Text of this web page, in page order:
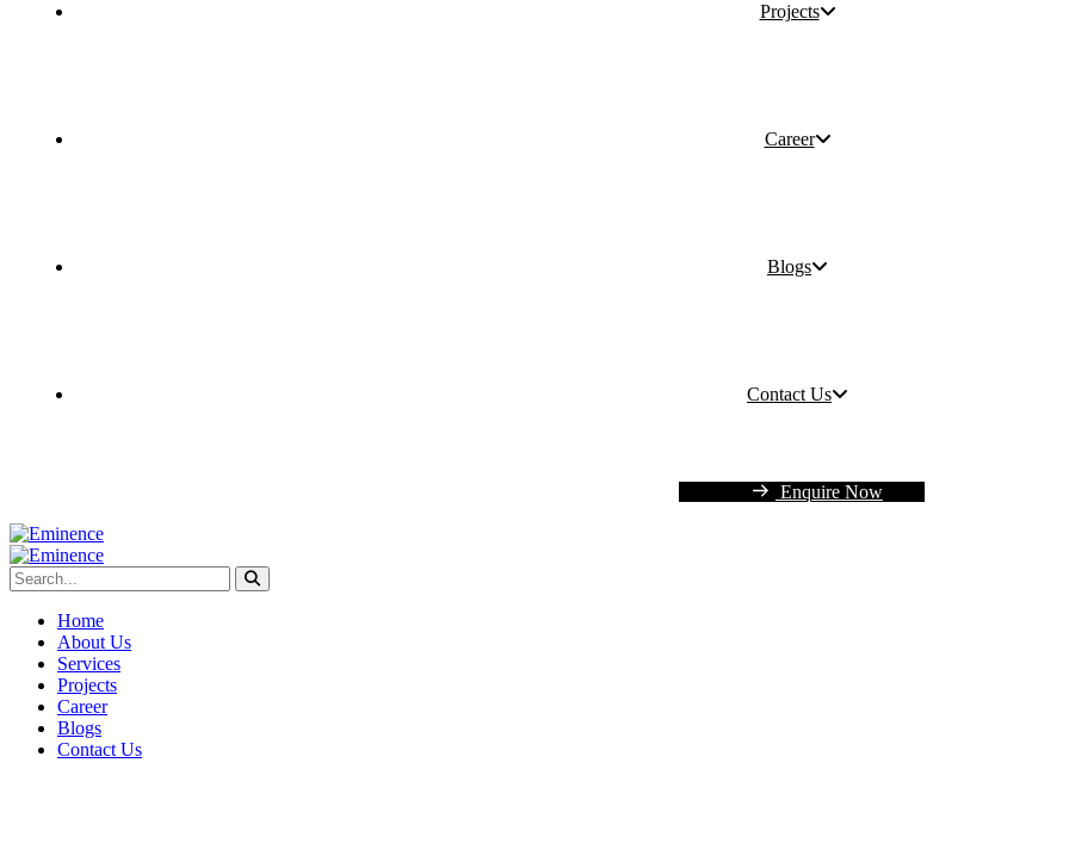
Projects
Career
Blogs
Contact Us
Enquire Now
Home
About Us
Services
Projects
Career
Blogs
Contact Us